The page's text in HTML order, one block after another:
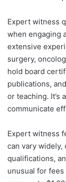
Expert witness
when engaging
extensive
surgery,
hold board
publications,
or teaching. It’s
communicate
Expert witness
can vary widely,
qualifications,
unusual for